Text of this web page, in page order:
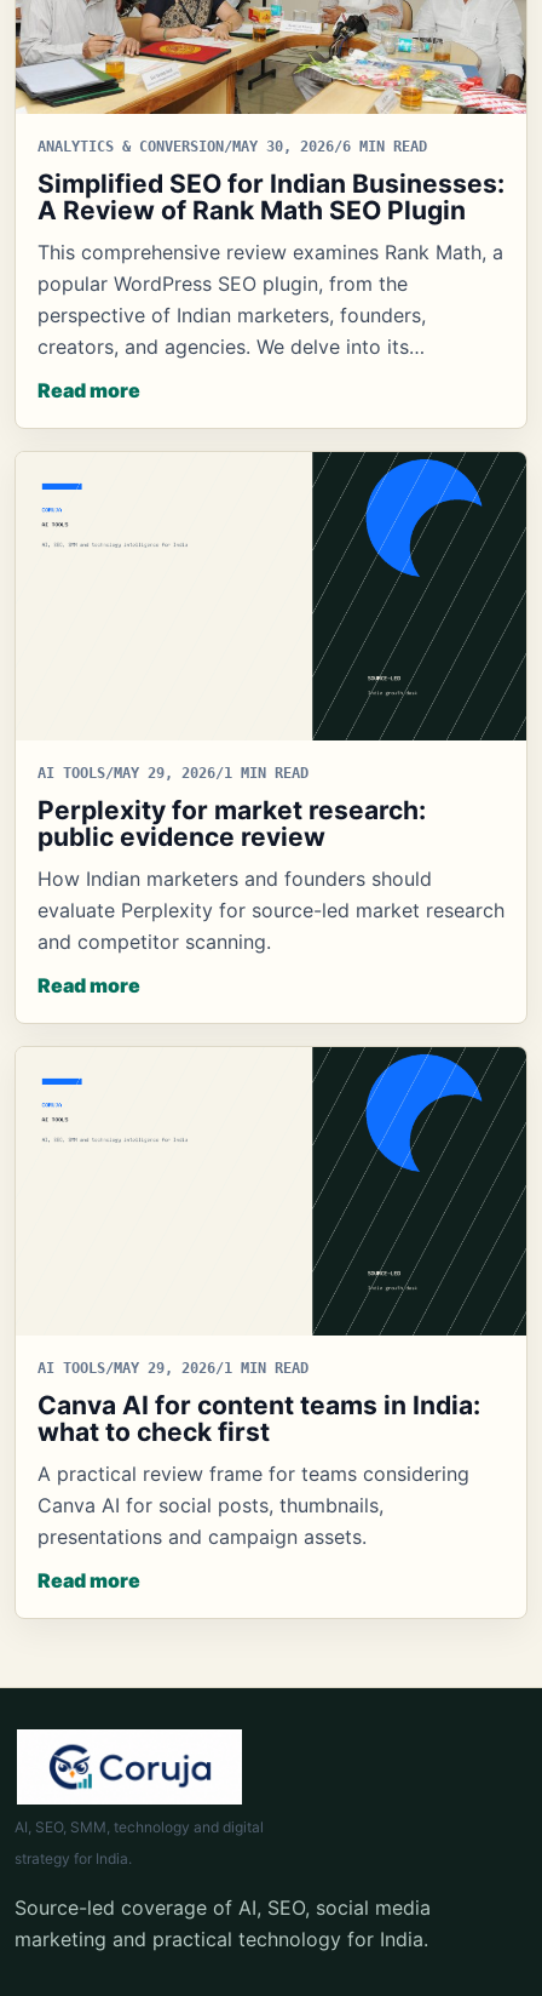
ANALYTICS & CONVERSION /MAY 30, 2026/6 MIN READ
Simplified SEO for Indian Businesses:
A Review of Rank Math SEO Plugin
This comprehensive review examines Rank Math, a
popular WordPress SEO plugin, from the
perspective of Indian marketers, founders,
creators, and agencies. We delve into its…
Read more
AI TOOLS/MAY 29, 2026/1 MIN READ
Perplexity for market research:
public evidence review
How Indian marketers and founders should
evaluate Perplexity for source-led market research
and competitor scanning.
Read more
AI TOOLS/MAY 29, 2026/1 MIN READ
Canva AI for content teams in India:
what to check first
A practical review frame for teams considering
Canva AI for social posts, thumbnails,
presentations and campaign assets.
Read more
AI, SEO, SMM, technology and digital
strategy for India.
Source-led coverage of AI, SEO, social media
marketing and practical technology for India.